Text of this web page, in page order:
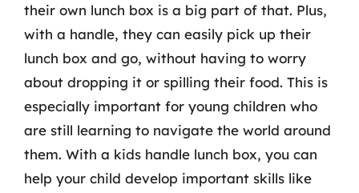
their own lunch box is a big part of that. Plus,
with a handle, they can easily pick up their
lunch box and go, without having to worry
about dropping it or spilling their food. This is
especially important for young children who
are still learning to navigate the world around
them. With a kids handle lunch box, you can
help your child develop important skills like